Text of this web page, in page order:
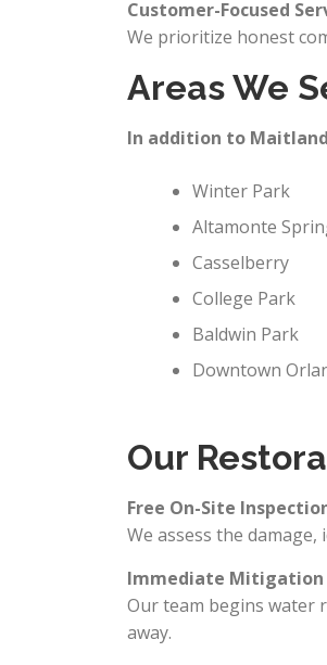
Customer-Focused
We prioritize honest
Areas We
In addition to
Winter Park
Altamonte
Casselberry
College Park
Baldwin Park
Downtown
Our
Free On-Site
We assess the
Immediate Mitigation
Our team begins water
away.